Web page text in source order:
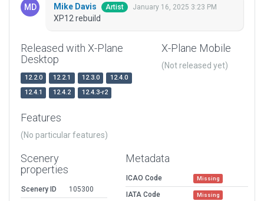
Mike Davis Artist January 16, 2025 3:23 PM
XP12 rebuild
Released with X-Plane
Desktop
12.2.0 12.2.1 12.3.0
12.4.0
12.4.1
12.4.2 12.4.3-r2
X-Plane Mobile
(Not released yet)
Features
(No particular features)
Scenery
properties
Scenery ID
105300
Metadata
ICAO Code Missing
IATA Code Missing